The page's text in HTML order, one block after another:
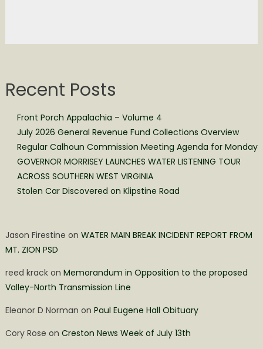
Recent Posts
Front Porch Appalachia – Volume 4
July 2026 General Revenue Fund Collections Overview
Regular Calhoun Commission Meeting Agenda for Monday
GOVERNOR MORRISEY LAUNCHES WATER LISTENING TOUR
ACROSS SOUTHERN WEST VIRGINIA
Stolen Car Discovered on Klipstine Road
Jason Firestine on WATER MAIN BREAK INCIDENT REPORT FROM
MT. ZION PSD
reed krackon Memorandum in Opposition to the proposed
Valley-North Transmission Line
Eleanor D Norman on Paul Eugene Hall Obituary
Cory Rose on Creston News Week of July 13th